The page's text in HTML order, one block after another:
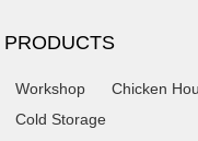
PRODUCTS
Workshop Chicken
Cold Storage